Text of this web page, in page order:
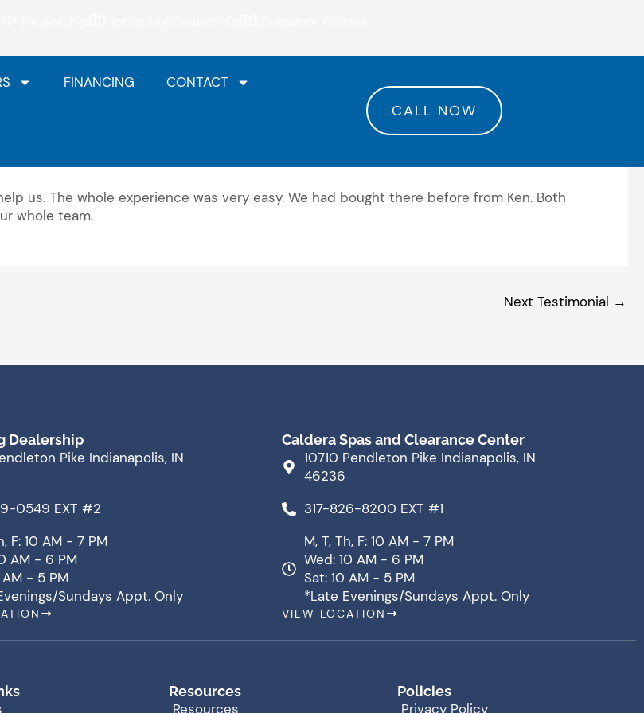
FINANCING CONTACT
CALL NOW
us. The whole experience was very easy. We had bought there before from Ken. Both
whole team.
Next Testimonial →
Dealership
Pike Indianapolis, IN
0549 EXT #2
F: 10 AM - 7 PM
AM - 6 PM
AM - 5 PM
Sundays Appt. Only
Caldera Spas and Clearance Center
10710 Pendleton Pike Indianapolis, IN
46236
317-826-8200 EXT #1
M, T, Th, F: 10 AM - 7 PM
Wed: 10 AM - 6 PM
Sat: 10 AM - 5 PM
*Late Evenings/Sundays Appt. Only
VIEW LOCATION
Resources
Resources
Policies
Privacy Policy